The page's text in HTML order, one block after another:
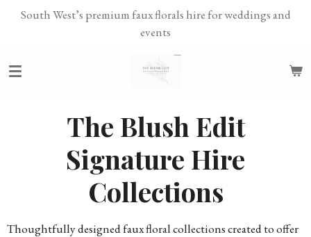
Skip
content
South West’s premium faux florals hire for weddings and
events
The Blush Edit
Signature Hire
Collections
Thoughtfully designed faux floral collections created to offer